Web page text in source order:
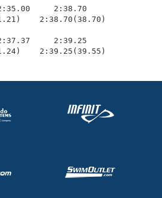
2:38.70
2:38.70(38.70)
2:39.25
2:39.25(39.55)